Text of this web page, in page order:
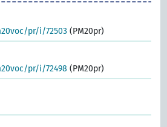
pr/i/72503 (PM20pr)
pr/i/72498 (PM20pr)